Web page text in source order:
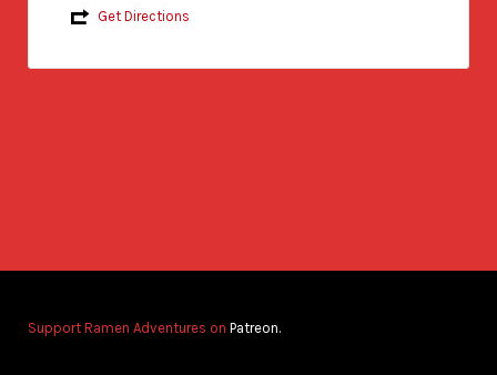
Get Directions
Support Ramen Adventures on Patreon.